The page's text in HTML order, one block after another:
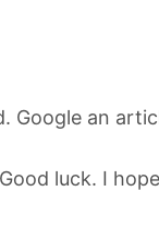
Google an
luck. I